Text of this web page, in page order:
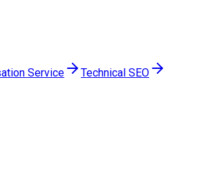
Service Technical SEO